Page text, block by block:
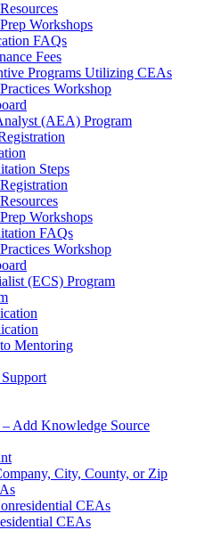
Workshops
FAQs
Fees
Programs Utilizing CEAs
Workshop
(AEA) Program
Steps
Workshops
FAQs
Workshop
(ECS) Program
Mentoring
– Add Knowledge Source
City, County, or Zip
CEAs
CEAs